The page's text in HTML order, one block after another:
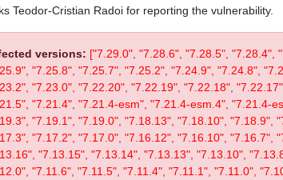
Teodor-Cristian Radoi for reporting the vulnerability.
versions: ["7.29.0", "7.28.6", "7.28.5", "7.28.4",
"7.25.8", "7.25.7", "7.25.2", "7.24.9", "7.24.8",
"7.23.0", "7.22.20", "7.22.19", "7.22.18",
"7.21.4", "7.21.4-esm", "7.21.4-esm.4", "7.21.4-
"7.19.1", "7.19.0", "7.18.13", "7.18.10", "7.18.9",
"7.17.2", "7.17.0", "7.16.12", "7.16.10", "7.16.7",
"7.13.15", "7.13.14", "7.13.13", "7.13.10",
"7.11.6", "7.11.5", "7.11.4", "7.11.1", "7.11.0",